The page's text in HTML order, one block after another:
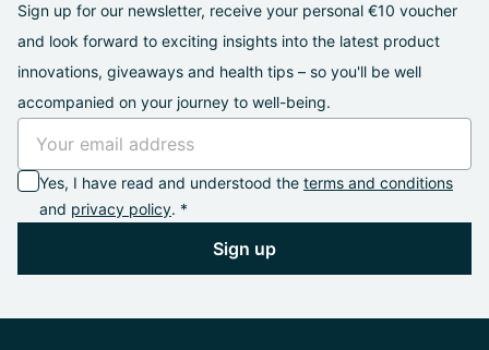
Sign up for our newsletter, receive your personal €10 voucher
and look forward to exciting insights into the latest product
innovations, giveaways and health tips – so you'll be well
accompanied on your journey to well-being.
Yes, I have read and understood the terms and conditions
and privacy policy. *
Sign up